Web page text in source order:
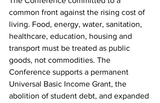
common front against the rising cost of
living. Food, energy, water, sanitation,
healthcare, education, housing and
transport must be treated as public
goods, not commodities. The
Conference supports a permanent
Universal Basic Income Grant, the
abolition of student debt, and expanded